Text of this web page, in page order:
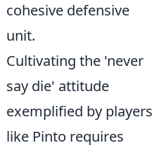
cohesive defensive
unit.
Cultivating the 'never
say die' attitude
exemplified by players
like Pinto requires